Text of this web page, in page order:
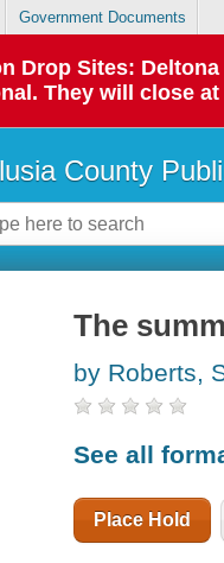
Government Documents
Drop Sites:
They will close
County
The
by Roberts,
See all
Place Hold